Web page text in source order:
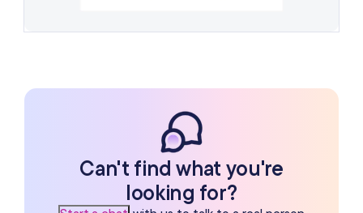
Can't find what you're
looking for?